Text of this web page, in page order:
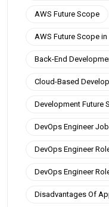
AWS Future Scope
AWS Future Scope
Back-End
Cloud-Based
Development Future
DevOps Engineer
DevOps Engineer
DevOps Engineer
Disadvantages Of